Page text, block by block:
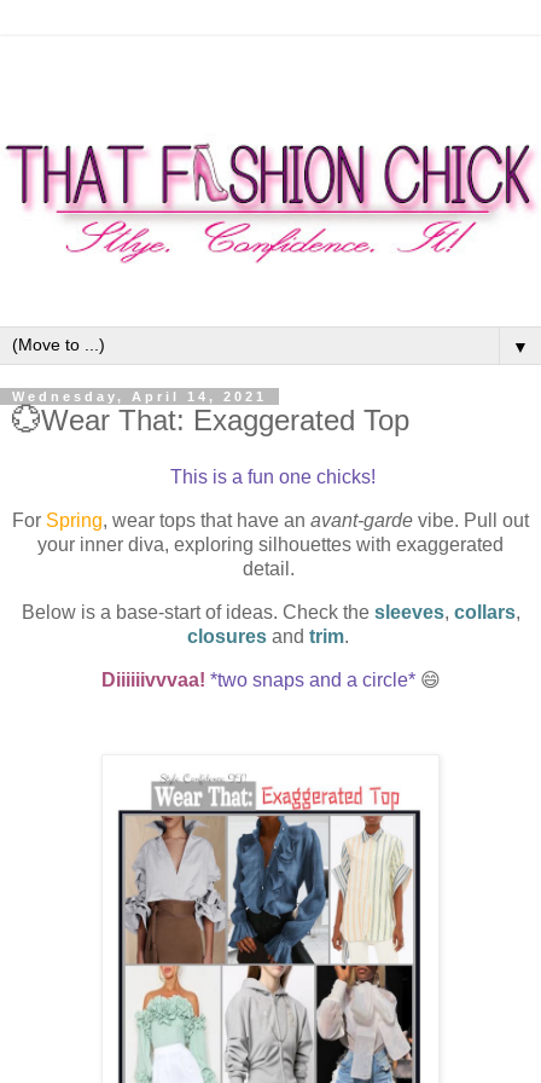
▼
Wednesday, April 14, 2021
💮Wear That: Exaggerated Top
This is a fun one chicks!
For Spring, wear tops that have an avant-garde vibe. Pull out
your inner diva, exploring silhouettes with exaggerated
detail .
Below is a base-start of ideas. Check the sleeves, collars,
closures and trim.
Diiiiiivvvaa! *two snaps and a circle* 😄